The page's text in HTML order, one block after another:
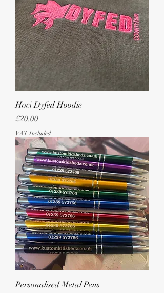
Hoci Dyfed Hoodie
Price
£20.00
VAT Included
Personalised Metal Pens